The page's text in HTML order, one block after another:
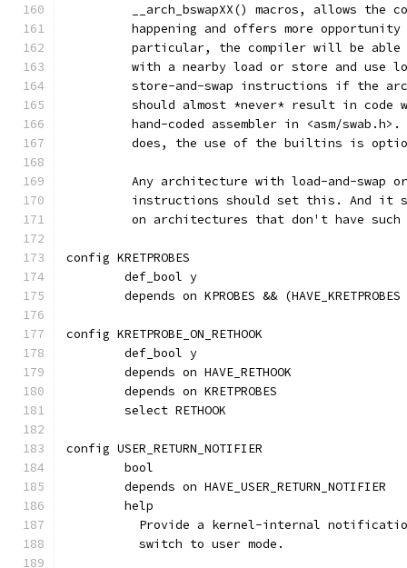
__arch_bswapXX() macros, allows the
happening and offers more
particular, the compiler will be
with a nearby load or store and use
store-and-swap instructions if the
should almost *never* result in code
hand-coded assembler in <asm/
does, the use of the builtins is
Any architecture with load-and-swap
instructions should set this. And it
on architectures that don't have
config KRETPROBES
	def_bool y
depends on KPROBES &&
config KRETPROBE_ON_RETHOOK
	def_bool y
	depends on HAVE_RETHOOK
	depends on KRETPROBES
	select RETHOOK
config USER_RETURN_NOTIFIER
	bool
	depends on HAVE_USER_RETURN_NOTIFIER
	help
Provide a kernel-internal
	  switch to user mode.